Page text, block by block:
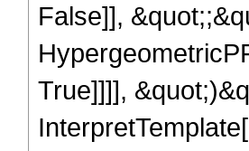
False]],
True]]]],